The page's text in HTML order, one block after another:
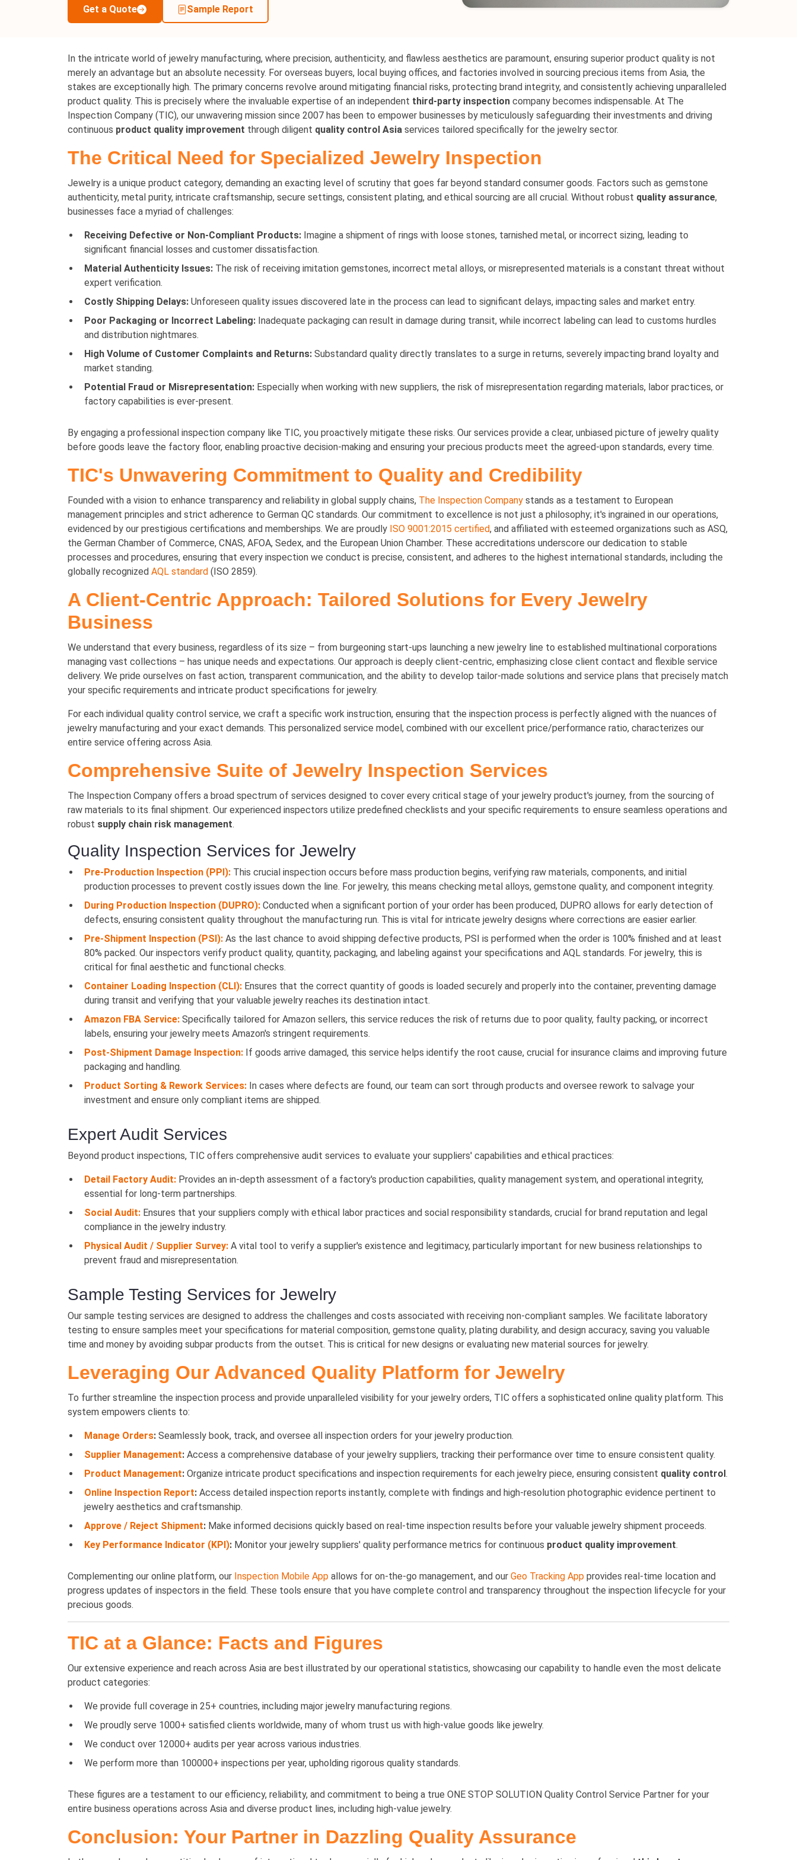
Get a Quote Sample Report
In the intricate world of jewelry manufacturing, where precision, authenticity, and flawless aesthetics are paramount, ensuring superior product quality is not
merely an advantage but an absolute necessity. For overseas buyers, local buying offices, and factories involved in sourcing precious items from Asia, the
stakes are exceptionally high. The primary concerns revolve around mitigating financial risks, protecting brand integrity, and consistently achieving unparalleled
product quality. This is precisely where the invaluable expertise of an independent third-party inspection company becomes indispensable. At The
Inspection Company (TIC), our unwavering mission since 2007 has been to empower businesses by meticulously safeguarding their investments and driving
continuous product quality improvement through diligent quality control Asia services tailored specifically for the jewelry sector.
The Critical Need for Specialized Jewelry Inspection
Jewelry is a unique product category, demanding an exacting level of scrutiny that goes far beyond standard consumer goods. Factors such as gemstone
authenticity, metal purity, intricate craftsmanship, secure settings, consistent plating, and ethical sourcing are all crucial. Without robust quality assurance,
businesses face a myriad of challenges:
Receiving Defective or Non-Compliant Products: Imagine a shipment of rings with loose stones, tarnished metal, or incorrect sizing, leading to
significant financial losses and customer dissatisfaction.
Material Authenticity Issues: The risk of receiving imitation gemstones, incorrect metal alloys, or misrepresented materials is a constant threat without
expert verification.
Costly Shipping Delays: Unforeseen quality issues discovered late in the process can lead to significant delays, impacting sales and market entry.
Poor Packaging or Incorrect Labeling: Inadequate packaging can result in damage during transit, while incorrect labeling can lead to customs hurdles
and distribution nightmares.
High Volume of Customer Complaints and Returns: Substandard quality directly translates to a surge in returns, severely impacting brand loyalty and
market standing.
Potential Fraud or Misrepresentation: Especially when working with new suppliers, the risk of misrepresentation regarding materials, labor practices, or
factory capabilities is ever-present.
By engaging a professional inspection company like TIC, you proactively mitigate these risks. Our services provide a clear, unbiased picture of jewelry quality
before goods leave the factory floor, enabling proactive decision-making and ensuring your precious products meet the agreed-upon standards, every time.
TIC's Unwavering Commitment to Quality and Credibility
Founded with a vision to enhance transparency and reliability in global supply chains, The Inspection Company stands as a testament to European
management principles and strict adherence to German QC standards. Our commitment to excellence is not just a philosophy; it's ingrained in our operations,
evidenced by our prestigious certifications and memberships. We are proudly ISO 9001:2015 certified, and affiliated with esteemed organizations such as ASQ,
the German Chamber of Commerce, CNAS, AFOA, Sedex, and the European Union Chamber. These accreditations underscore our dedication to stable
processes and procedures, ensuring that every inspection we conduct is precise, consistent, and adheres to the highest international standards, including the
globally recognized AQL standard (ISO 2859).
A Client-Centric Approach: Tailored Solutions for Every Jewelry
Business
We understand that every business, regardless of its size – from burgeoning start-ups launching a new jewelry line to established multinational corporations
managing vast collections – has unique needs and expectations. Our approach is deeply client-centric, emphasizing close client contact and flexible service
delivery. We pride ourselves on fast action, transparent communication, and the ability to develop tailor-made solutions and service plans that precisely match
your specific requirements and intricate product specifications for jewelry.
For each individual quality control service, we craft a specific work instruction, ensuring that the inspection process is perfectly aligned with the nuances of
jewelry manufacturing and your exact demands. This personalized service model, combined with our excellent price/performance ratio, characterizes our
entire service offering across Asia.
Comprehensive Suite of Jewelry Inspection Services
The Inspection Company offers a broad spectrum of services designed to cover every critical stage of your jewelry product's journey, from the sourcing of
raw materials to its final shipment. Our experienced inspectors utilize predefined checklists and your specific requirements to ensure seamless operations and
robust supply chain risk management.
Quality Inspection Services for Jewelry
Pre-Production Inspection (PPI): This crucial inspection occurs before mass production begins, verifying raw materials, components, and initial
production processes to prevent costly issues down the line. For jewelry, this means checking metal alloys, gemstone quality, and component integrity.
During Production Inspection (DUPRO): Conducted when a significant portion of your order has been produced, DUPRO allows for early detection of
defects, ensuring consistent quality throughout the manufacturing run. This is vital for intricate jewelry designs where corrections are easier earlier.
Pre-Shipment Inspection (PSI): As the last chance to avoid shipping defective products, PSI is performed when the order is 100% finished and at least
80% packed. Our inspectors verify product quality, quantity, packaging, and labeling against your specifications and AQL standards. For jewelry, this is
critical for final aesthetic and functional checks.
Container Loading Inspection (CLI): Ensures that the correct quantity of goods is loaded securely and properly into the container, preventing damage
during transit and verifying that your valuable jewelry reaches its destination intact.
Amazon FBA Service: Specifically tailored for Amazon sellers, this service reduces the risk of returns due to poor quality, faulty packing, or incorrect
labels, ensuring your jewelry meets Amazon's stringent requirements.
Post-Shipment Damage Inspection: If goods arrive damaged, this service helps identify the root cause, crucial for insurance claims and improving future
packaging and handling.
Product Sorting & Rework Services: In cases where defects are found, our team can sort through products and oversee rework to salvage your
investment and ensure only compliant items are shipped.
Expert Audit Services
Beyond product inspections, TIC offers comprehensive audit services to evaluate your suppliers' capabilities and ethical practices:
Detail Factory Audit: Provides an in-depth assessment of a factory's production capabilities, quality management system, and operational integrity,
essential for long-term partnerships.
Social Audit: Ensures that your suppliers comply with ethical labor practices and social responsibility standards, crucial for brand reputation and legal
compliance in the jewelry industry.
Physical Audit / Supplier Survey: A vital tool to verify a supplier's existence and legitimacy, particularly important for new business relationships to
prevent fraud and misrepresentation.
Sample Testing Services for Jewelry
Our sample testing services are designed to address the challenges and costs associated with receiving non-compliant samples. We facilitate laboratory
testing to ensure samples meet your specifications for material composition, gemstone quality, plating durability, and design accuracy, saving you valuable
time and money by avoiding subpar products from the outset. This is critical for new designs or evaluating new material sources for jewelry.
Leveraging Our Advanced Quality Platform for Jewelry
To further streamline the inspection process and provide unparalleled visibility for your jewelry orders, TIC offers a sophisticated online quality platform. This
system empowers clients to:
Manage Orders: Seamlessly book, track, and oversee all inspection orders for your jewelry production.
Supplier Management: Access a comprehensive database of your jewelry suppliers, tracking their performance over time to ensure consistent quality.
Product Management: Organize intricate product specifications and inspection requirements for each jewelry piece, ensuring consistent quality control.
Online Inspection Report: Access detailed inspection reports instantly, complete with findings and high-resolution photographic evidence pertinent to
jewelry aesthetics and craftsmanship.
Approve / Reject Shipment: Make informed decisions quickly based on real-time inspection results before your valuable jewelry shipment proceeds.
Key Performance Indicator (KPI): Monitor your jewelry suppliers' quality performance metrics for continuous product quality improvement.
Complementing our online platform, our Inspection Mobile App allows for on-the-go management, and our Geo Tracking App provides real-time location and
progress updates of inspectors in the field. These tools ensure that you have complete control and transparency throughout the inspection lifecycle for your
precious goods.
TIC at a Glance: Facts and Figures
Our extensive experience and reach across Asia are best illustrated by our operational statistics, showcasing our capability to handle even the most delicate
product categories:
We provide full coverage in 25+ countries, including major jewelry manufacturing regions.
We proudly serve 1000+ satisfied clients worldwide, many of whom trust us with high-value goods like jewelry.
We conduct over 12000+ audits per year across various industries.
We perform more than 100000+ inspections per year, upholding rigorous quality standards.
These figures are a testament to our efficiency, reliability, and commitment to being a true ONE STOP SOLUTION Quality Control Service Partner for your
entire business operations across Asia and diverse product lines, including high-value jewelry.
Conclusion: Your Partner in Dazzling Quality Assurance